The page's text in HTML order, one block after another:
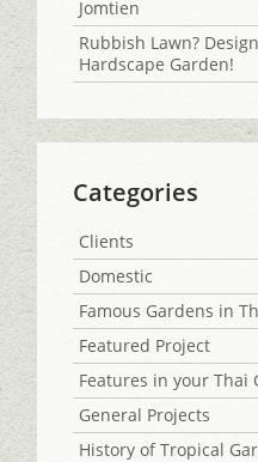
Jomtien
Rubbish Lawn?
Hardscape Garden!
Categories
Clients
Domestic
Famous Gardens in
Featured Project
Features in your Thai
General Projects
History of Tropical